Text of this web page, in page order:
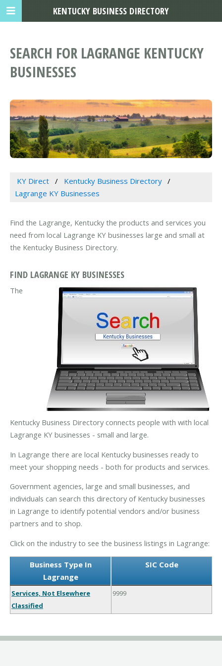
SEARCH FOR LAGRANGE KENTUCKY
BUSINESSES
KY Direct
Kentucky Business Directory
Lagrange KY Businesses
Find the Lagrange, Kentucky the products and services you
need from local Lagrange KY businesses large and small at
the Kentucky Business Directory.
FIND LAGRANGE KY BUSINESSES
The
Kentucky Business Directory connects people with with local
Lagrange KY businesses - small and large.
In Lagrange there are local Kentucky businesses ready to
meet your shopping needs - both for products and services.
Government agencies, large and small businesses, and
individuals can search this directory of Kentucky businesses
in Lagrange to identify potential vendors and/or business
partners and to shop.
Click on the industry to see the business listings in Lagrange:
Business Type In
Lagrange
SIC Code
Services, Not Elsewhere
Classified
9999
KENTUCKY BUSINESS DIRECTORY